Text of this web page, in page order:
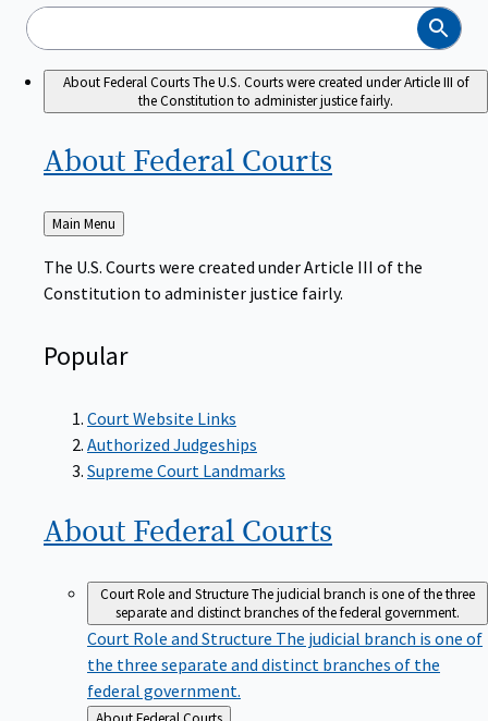
Search
About Federal CourtsThe U.S. Courts were created under Article III of
the Constitution to administer justice fairly.
About Federal Courts
Back
to
Main Menu
The U.S. Courts were created under Article III of the
Constitution to administer justice fairly.
Popular
Court Website Links
Authorized Judgeships
Supreme Court Landmarks
About Federal Courts
Court Role and StructureThe judicial branch is one of the three
separate and distinct branches of the federal government.
Court Role and Structure The judicial branch is one of
the three separate and distinct branches of the
federal government.